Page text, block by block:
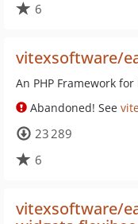
6
vitexsoftware/
An PHP Framework
Abandoned! See
23 289
6
vitexsoftware/